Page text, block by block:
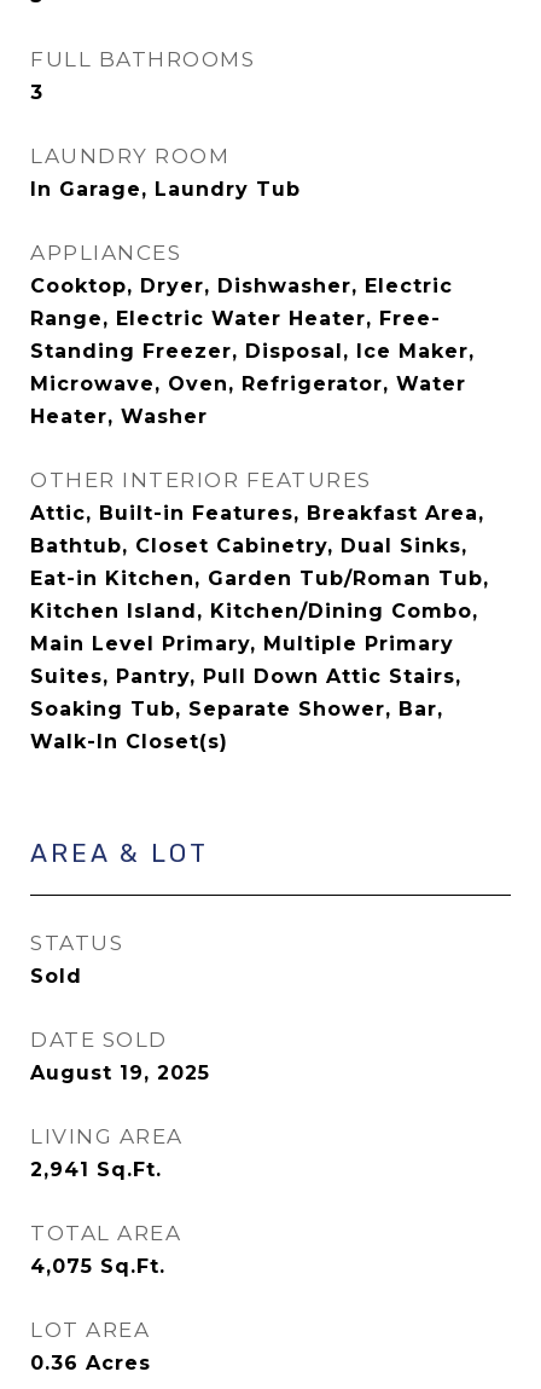
FULL BATHROOMS
3
LAUNDRY ROOM
In Garage, Laundry Tub
APPLIANCES
Cooktop, Dryer, Dishwasher, Electric
Range, Electric Water Heater, Free-
Standing Freezer, Disposal, Ice Maker,
Microwave, Oven, Refrigerator, Water
Heater, Washer
OTHER INTERIOR FEATURES
Attic, Built-in Features, Breakfast Area,
Bathtub, Closet Cabinetry, Dual Sinks,
Eat-in Kitchen, Garden Tub/Roman Tub,
Kitchen Island, Kitchen/Dining Combo,
Main Level Primary, Multiple Primary
Suites, Pantry, Pull Down Attic Stairs,
Soaking Tub, Separate Shower, Bar,
Walk-In Closet(s)
AREA & LOT
STATUS
Sold
DATE SOLD
August 19, 2025
LIVING AREA
2,941 Sq.Ft.
TOTAL AREA
4,075 Sq.Ft.
LOT AREA
0.36 Acres